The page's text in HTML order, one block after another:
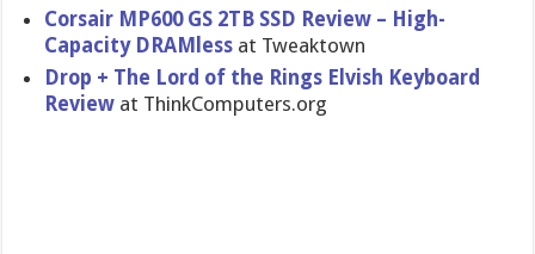
Corsair MP600 GS 2TB SSD Review – High-
Capacity DRAMless at Tweaktown
Drop + The Lord of the Rings Elvish Keyboard
Review at ThinkComputers.org